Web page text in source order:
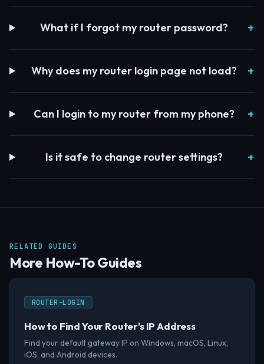
What if I forgot my router password?
Why does my router login page not load?
Can I login to my router from my phone?
Is it safe to change router settings?
RELATED GUIDES
More How-To Guides
ROUTER-LOGIN
How to Find Your Router's IP Address
Find your default gateway IP on Windows, macOS, Linux,
iOS, and Android devices.